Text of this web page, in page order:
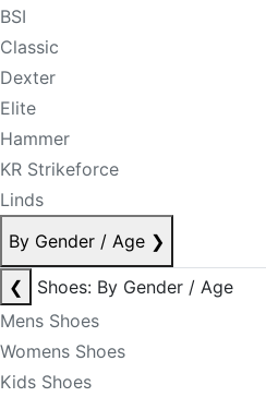
BSI
Classic
Dexter
Elite
Hammer
KR Strikeforce
Linds
By Gender / Age ❯
❮
Shoes: By Gender / Age
Mens Shoes
Womens Shoes
Kids Shoes